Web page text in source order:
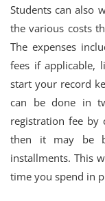
Students can also
the various costs
The expenses
fees if applicable,
start your record
can be done in
registration fee by
then it may be
installments. This
time you spend in